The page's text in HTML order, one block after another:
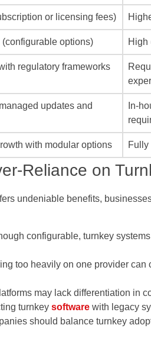
or licensing fees)
(configurable options) High
regulatory frameworks
updates and
In-
with modular options Fully
Reliance on
undeniable benefits,
configurable, turnkey
too heavily on one provider can
may lack differentiation in
turnkey software with legacy
should balance turnkey